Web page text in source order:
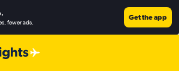
.
fewer ads.
Get the app